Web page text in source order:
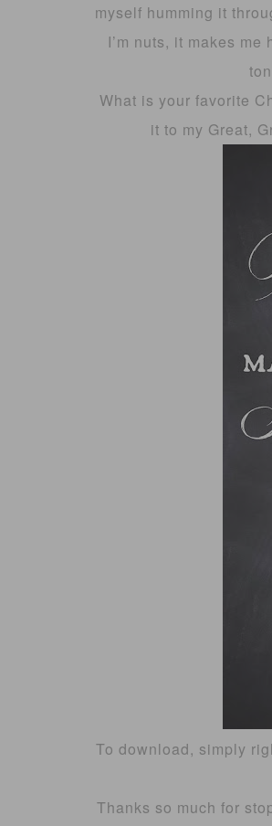
myself humming it
I’m nuts, it makes
What is your favorite
it to my Great,
To download, simply
Thanks so much for